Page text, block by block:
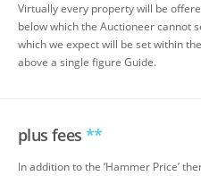
Virtually every property will be
below which the Auctioneer cannot
which we expect will be set within
above a single figure Guide.
plus fees **
In addition to the ‘Hammer Price’